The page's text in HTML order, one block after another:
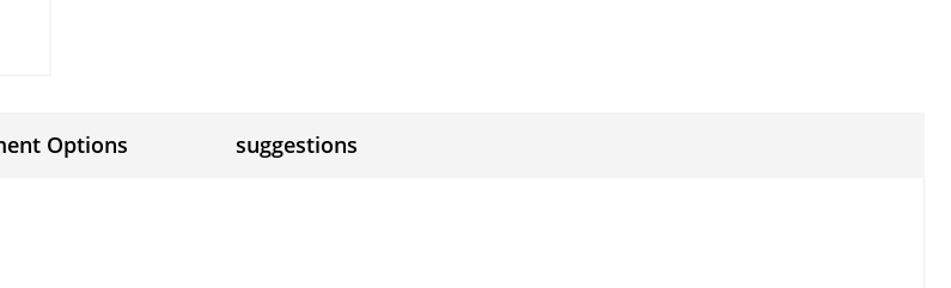
Options suggestions